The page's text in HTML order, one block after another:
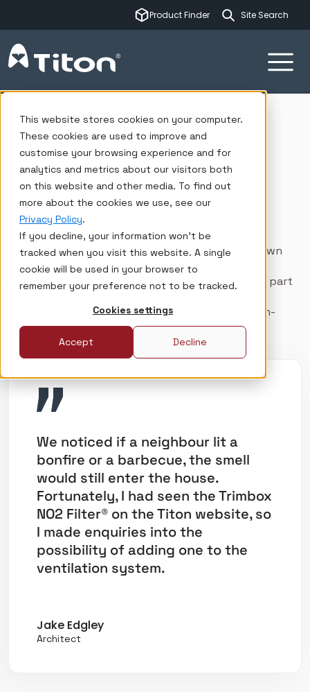
This website stores cookies on your computer.
These cookies are used to improve and
customise your browsing experience and for
analytics and metrics about our visitors both
on this website and other media. To find out
more about the cookies we use, see our
Privacy Policy.
If you decline, your information won’t be
tracked when you visit this website. A single
cookie will be used in your browser to
remember your preference not to be tracked.
Cookies settings
Accept Decline
Product Finder This is a
There are no
Pear Tree House, London
HRV10 Q PLUS / TRIMBOX NO2 FILTER®
Pear Tree House,
London
When architect Jake Edgley began building his own
six-bedroom house, he included a mechanical
ventilation with heat recovery (MVHR) system as part
environmentally-friendly measures, including non-
toxic paint and flooring.
We noticed if a neighbour lit a
bonfire or a barbecue, the smell
would still enter the house.
Fortunately, I had seen the Trimbox
NO2 Filter® on the Titon website, so
I made enquiries into the
possibility of adding one to the
ventilation system.
Jake Edgley
Architect